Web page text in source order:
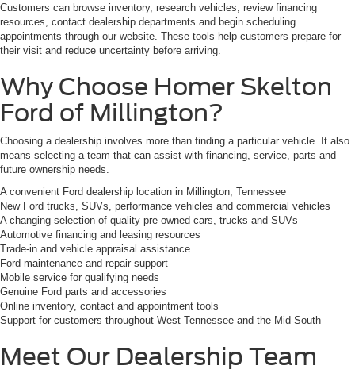
Customers can browse inventory, research vehicles, review financing
resources, contact dealership departments and begin scheduling
appointments through our website. These tools help customers prepare for
their visit and reduce uncertainty before arriving.
Why Choose Homer Skelton
Ford of Millington?
Choosing a dealership involves more than finding a particular vehicle. It also
means selecting a team that can assist with financing, service, parts and
future ownership needs.
A convenient Ford dealership location in Millington, Tennessee
New Ford trucks, SUVs, performance vehicles and commercial vehicles
A changing selection of quality pre-owned cars, trucks and SUVs
Automotive financing and leasing resources
Trade-in and vehicle appraisal assistance
Ford maintenance and repair support
Mobile service for qualifying needs
Genuine Ford parts and accessories
Online inventory, contact and appointment tools
Support for customers throughout West Tennessee and the Mid-South
Meet Our Dealership Team